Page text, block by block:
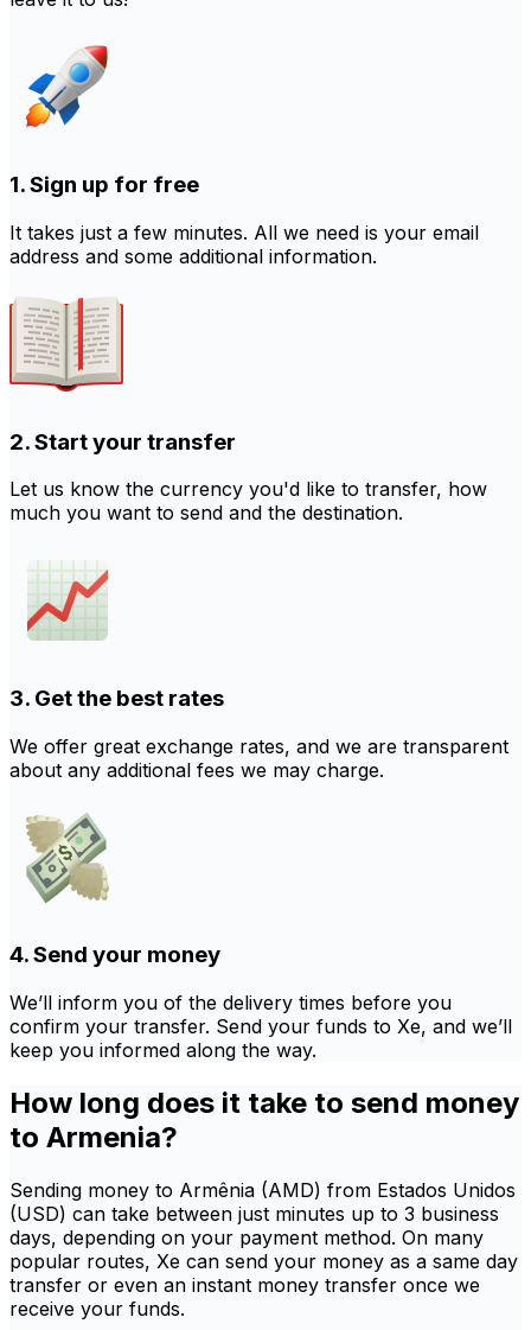
1. Sign up for free
It takes just a few minutes. All we need is your email
address and some additional information.
2. Start your transfer
Let us know the currency you'd like to transfer, how
much you want to send and the destination.
3. Get the best rates
We offer great exchange rates, and we are transparent
about any additional fees we may charge.
4. Send your money
We’ll inform you of the delivery times before you
confirm your transfer. Send your funds to Xe, and we’ll
keep you informed along the way.
How long does it take to send money
to Armenia?
Sending money to Armênia (AMD) from Estados Unidos
(USD) can take between just minutes up to 3 business
days, depending on your payment method. On many
popular routes, Xe can send your money as a same day
transfer or even an instant money transfer once we
receive your funds.